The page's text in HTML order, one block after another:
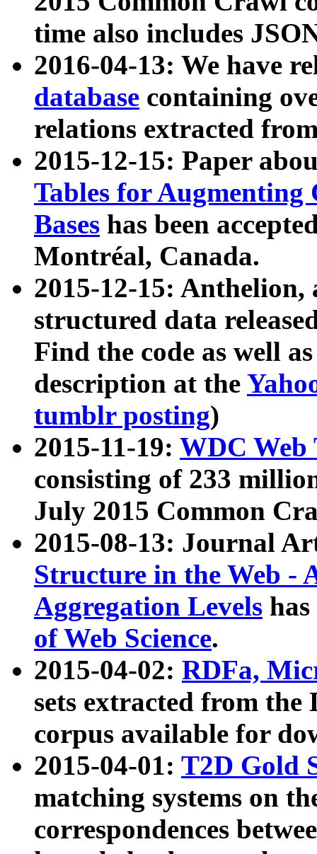
time also includes
2016-04-13: We have
database containing
relations extracted
2015-12-15: Paper
Tables for Augmenting
Bases has been
Montréal, Canada.
2015-12-15: Anthelion,
structured data
Find the code as well
description at the
tumblr posting)
2015-11-19: WDC Web
consisting of 233
July 2015 Common
2015-08-13: Journal
Structure in the Web -
Aggregation Levels
of Web Science.
2015-04-02: RDFa,
sets extracted from the
corpus available for
2015-04-01: T2D Gold
matching systems on
correspondences